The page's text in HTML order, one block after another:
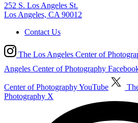
252 S. Los Angeles St.
Los Angeles, CA 90012
Contact Us
The Los Angeles Center of
Angeles Center of Photography
Center of Photography YouTube
Photography X